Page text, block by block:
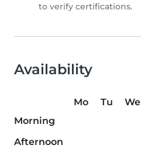
to verify certifications.
Availability
Mo Tu We
Morning
Afternoon